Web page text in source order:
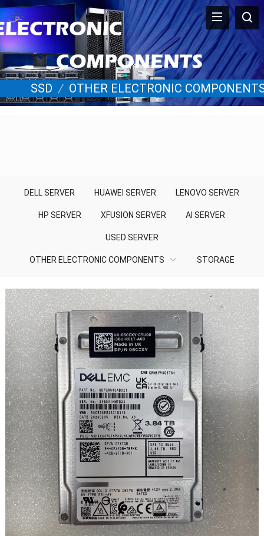
SSD / OTHER ELECTRONIC
DELL SERVER HUAWEI SERVER LENOVO SERVER
HP SERVER XFUSION SERVER AI SERVER
USED SERVER
OTHER ELECTRONIC COMPONENTS STORAGE